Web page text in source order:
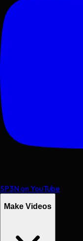
SP3N on YouTube
Make Videos